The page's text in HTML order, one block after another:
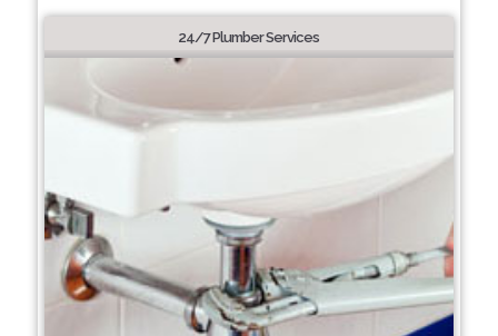
24/7 Plumber Services